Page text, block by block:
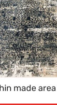
made